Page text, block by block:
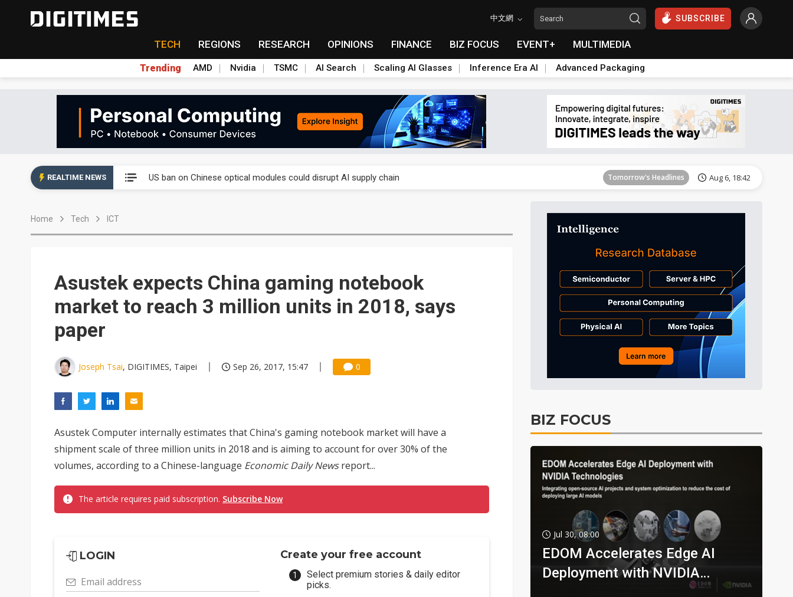
中文網 SUBSCRIBE
TECH REGIONS RESEARCH OPINIONS FINANCE BIZ FOCUS EVENT+ MULTIMEDIA
Trending AMD Nvidia TSMC AI Search Scaling AI Glasses Inference Era AI Advanced Packaging
REALTIME NEWS US ban on Chinese optical modules could disrupt AI supply chain Tomorrow's Headlines Aug 6, 18:42
Home Tech ICT
Asustek expects China gaming notebook
market to reach 3 million units in 2018, says
paper
Joseph Tsai, DIGITIMES, Taipei Sep 26, 2017, 15:47 0
Asustek Computer internally estimates that China's gaming notebook market will have a
shipment scale of three million units in 2018 and is aiming to account for over 30% of the
volumes, according to a Chinese-language Economic Daily Newsreport...
The article requires paid subscription. Subscribe Now
LOGIN
Email address
Create your free account
Select premium stories & daily editor
picks.
BIZ FOCUS
Jul 30, 08:00
EDOM Accelerates Edge AI
Deployment with NVIDIA